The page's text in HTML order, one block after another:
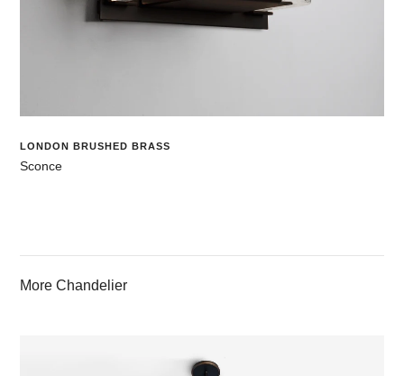
LONDON BRUSHED BRASS
Sconce
More Chandelier